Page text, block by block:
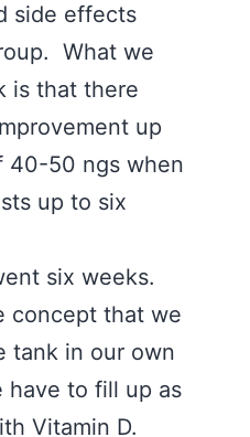
side effects
What we
is that there
up
40-50 ngs when
up to six
six weeks.
concept that we
tank in our own
have to fill up as
Vitamin D.